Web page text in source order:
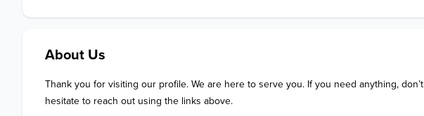
About Us
Thank you for visiting our profile. We are here to serve you. If you need anything, don’t
hesitate to reach out using the links above.